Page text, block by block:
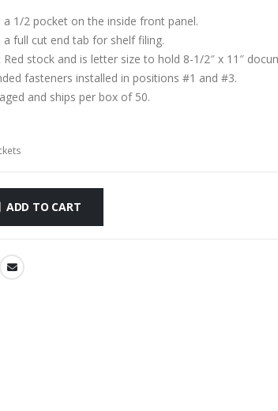
1/2 pocket on the inside front panel.
full cut end tab for shelf filing.
stock and is letter size to hold 8-1/2″ x 11″
fasteners installed in positions #1 and #3.
and ships per box of 50.
ADD TO CART